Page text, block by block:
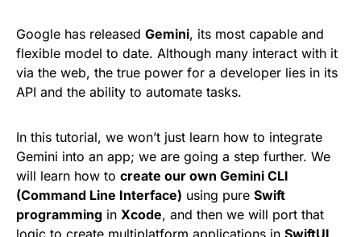
Google has released Gemini, its most capable and
flexible model to date. Although many interact with it
via the web, the true power for a developer lies in its
API and the ability to automate tasks.
In this tutorial, we won’t just learn how to integrate
Gemini into an app; we are going a step further. We
will learn how to create our own Gemini CLI
(Command Line Interface) using pure Swift
programming in Xcode, and then we will port that
logic to create multiplatform applications in SwiftUI